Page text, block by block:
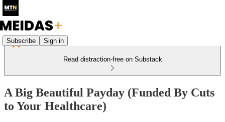
Subscribe Sign in
Read distraction-free on Substack
A Big Beautiful Payday (Funded By Cuts
to Your Healthcare)